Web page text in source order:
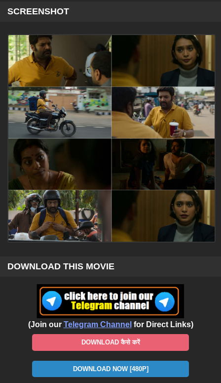
SCREENSHOT
DOWNLOAD THIS MOVIE
(Join our Telegram Channel for Direct Links)
DOWNLOAD कैसे करें
DOWNLOAD NOW [480P]